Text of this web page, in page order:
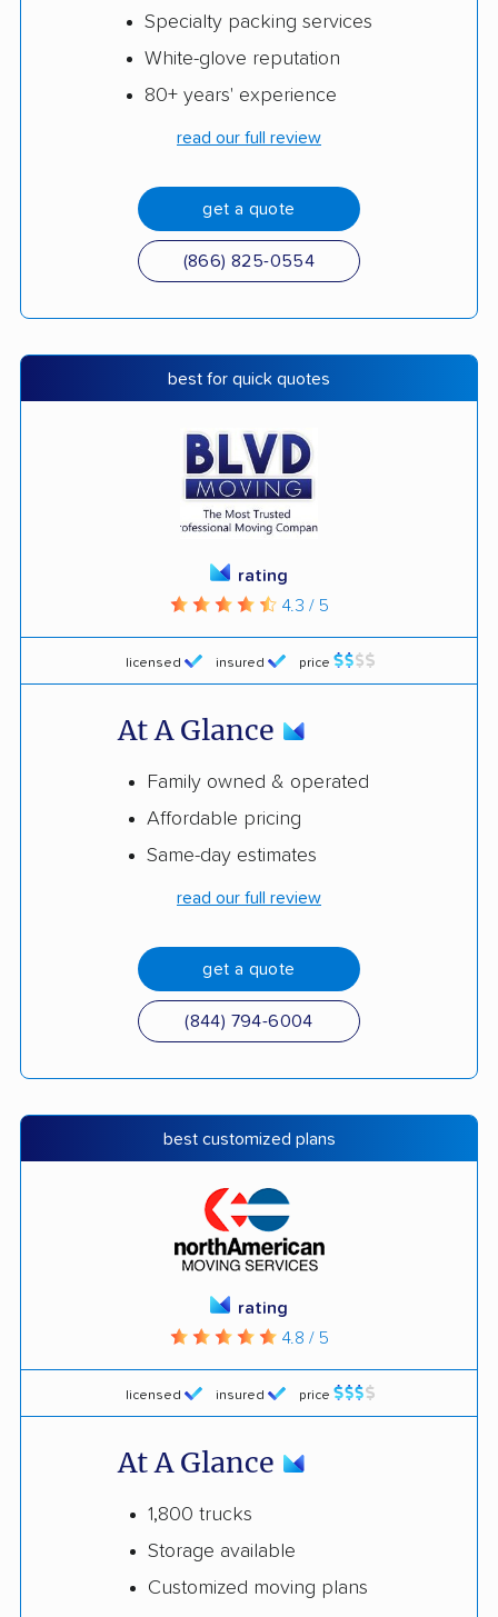
Specialty packing services
White-glove reputation
80+ years' experience
read our full review
get a quote
(866) 825-0554
best for quick quotes
licensed insured price
rating
4.3 / 5
At A Glance
Family owned & operated
Affordable pricing
Same-day estimates
read our full review
get a quote
(844) 794-6004
best customized plans
licensed insured price
rating
4.8 / 5
At A Glance
1,800 trucks
Storage available
Customized moving plans